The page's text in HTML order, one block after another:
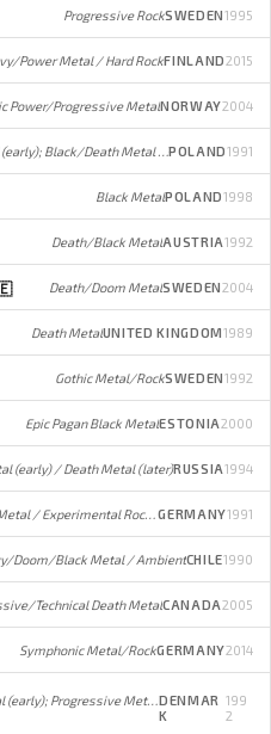
Progressive RockSWEDEN1995
Power Metal / Hard RockFINLAND2015
Power/Progressive MetalNORWAY2004
Black Metal (early); Black/Death Metal (later)POLAND1991
Black MetalPOLAND1998
Death/Black MetalAUSTRIA1992
Death/Doom MetalSWEDEN2004
Death MetalUNITED KINGDOM1989
Gothic Metal/RockSWEDEN1992
Epic Pagan Black MetalESTONIA2000
(early) / Death Metal (later)RUSSIA1994
Black/Doom Metal / Experimental Rock/MetalGERMANY1991
Doom/Black Metal / AmbientCHILE1990
Technical Death MetalCANADA2005
Symphonic Metal/RockGERMANY2014
Power Metal (early); Progressive Metal (later)DENMAR
K
199
2